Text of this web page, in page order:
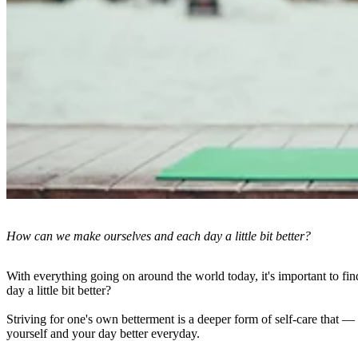
How can we make ourselves and each day a little bit better?
With everything going on around the world today, it's important to
day a little bit better?
Striving for one's own betterment is a deeper form of self-care that
yourself and your day better everyday.